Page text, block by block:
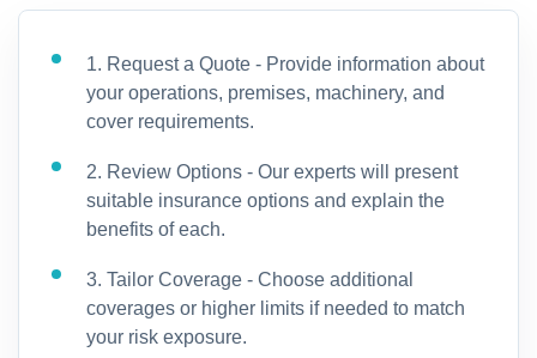
1. Request a Quote - Provide information about
your operations, premises, machinery, and
cover requirements.
2. Review Options - Our experts will present
suitable insurance options and explain the
benefits of each.
3. Tailor Coverage - Choose additional
coverages or higher limits if needed to match
your risk exposure.